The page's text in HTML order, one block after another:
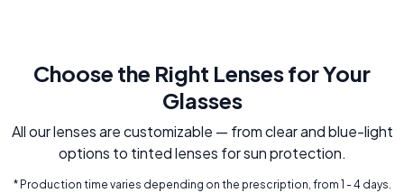
Choose the Right Lenses for Your
Glasses
All our lenses are customizable — from clear and blue-light
options to tinted lenses for sun protection.
* Production time varies depending on the prescription, from 1 - 4 days.